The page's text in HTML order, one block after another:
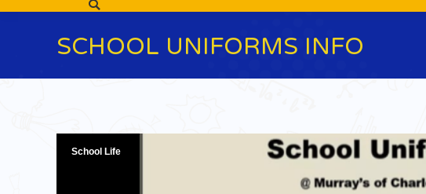
Search:
SCHOOL UNIFORMS INFO
School Life